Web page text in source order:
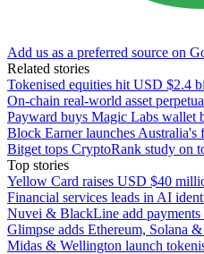
Add us as a preferred source on
Related stories
Tokenised equities hit USD $2.4
On-chain real-world asset
Payward buys Magic Labs wallet
Block Earner launches Australia's
Bitget tops CryptoRank study on
Top stories
Yellow Card raises USD $40
Financial services leads in AI
Nuvei & BlackLine add
Glimpse adds Ethereum, Solana
Midas & Wellington launch